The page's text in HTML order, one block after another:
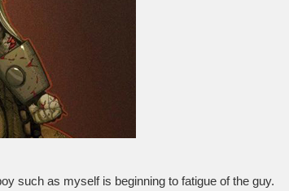
such as myself is beginning to fatigue of the guy.